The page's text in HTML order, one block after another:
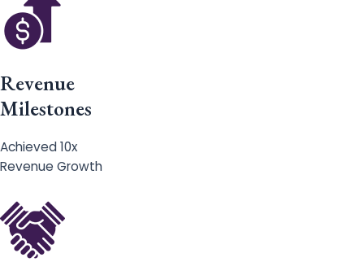
Revenue
Milestones
Achieved 10x
Revenue Growth